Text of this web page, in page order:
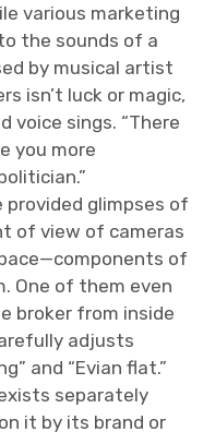
various marketing
the sounds of a
by musical artist
isn’t luck or magic,
voice sings. “There
you more
glimpses of
of view of cameras
of
One of them even
broker from inside
adjusts
and “Evian flat.”
separately
it by its brand or